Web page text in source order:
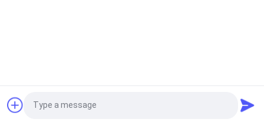
Woven Clothing
Labels
Request a Quote